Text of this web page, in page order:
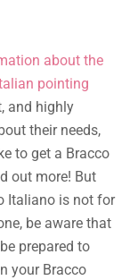
about the
pointing
and highly
their needs,
to get a Bracco
out more! But
Italiano is not for
be aware that
prepared to
your Bracco